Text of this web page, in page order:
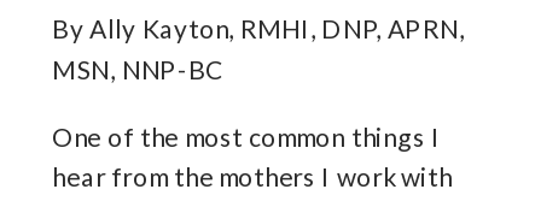
By Ally Kayton, RMHI, DNP, APRN,
MSN, NNP-BC
One of the most common things I
hear from the mothers I work with